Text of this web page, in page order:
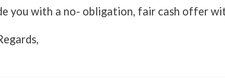
you with a no- obligation, fair cash offer